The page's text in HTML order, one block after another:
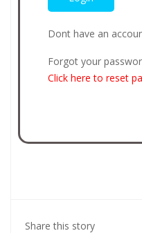
Dont have an
Forgot your
Click here to reset
Share this story